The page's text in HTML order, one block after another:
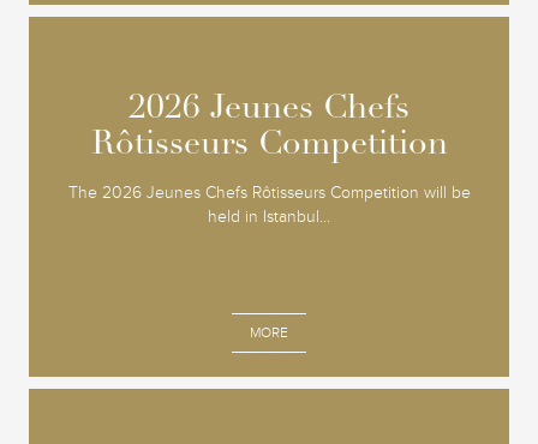
2026 Jeunes Chefs
Rôtisseurs Competition
The 2026 Jeunes Chefs Rôtisseurs Competition will be
held in Istanbul...
MORE
2026 Jeunes Chefs
Rôtisseurs Competition